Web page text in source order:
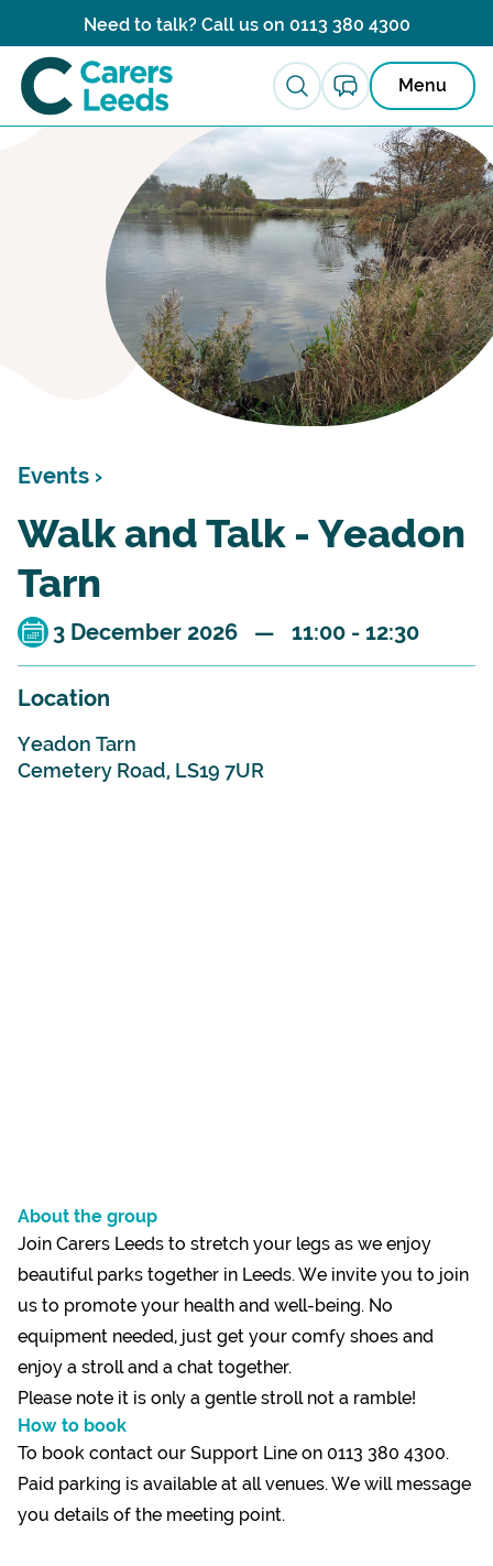
Need to talk? Call us on 0113 380 4300
Menu
Events ›
Walk and Talk - Yeadon
Tarn
3 December 2026 — 11:00 - 12:30
Location
Yeadon Tarn
Cemetery Road, LS19 7UR
About the group
Join Carers Leeds to stretch your legs as we enjoy
beautiful parks together in Leeds. We invite you to join
us to promote your health and well-being. No
equipment needed, just get your comfy shoes and
enjoy a stroll and a chat together.
Please note it is only a gentle stroll not a ramble!
How to book
To book contact our Support Line on 0113 380 4300.
Paid parking is available at all venues. We will message
you details of the meeting point.